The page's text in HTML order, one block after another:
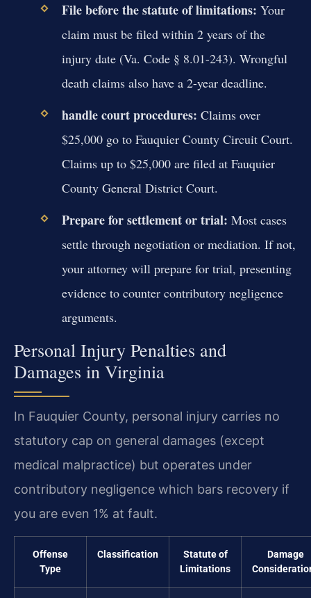
File before the statute of limitations: Your
claim must be filed within 2 years of the
injury date (Va. Code § 8.01-243). Wrongful
death claims also have a 2-year deadline.
handle court procedures: Claims over
$25,000 go to Fauquier County Circuit Court.
Claims up to $25,000 are filed at Fauquier
County General District Court.
Prepare for settlement or trial: Most cases
settle through negotiation or mediation. If not,
your attorney will prepare for trial, presenting
evidence to counter contributory negligence
arguments.
Personal Injury Penalties and
Damages in Virginia
In Fauquier County, personal injury carries no
statutory cap on general damages (except
medical malpractice) but operates under
contributory negligence which bars recovery if
you are even 1% at fault.
Offense
Type
Classification
Statute of
Limitations
Damage